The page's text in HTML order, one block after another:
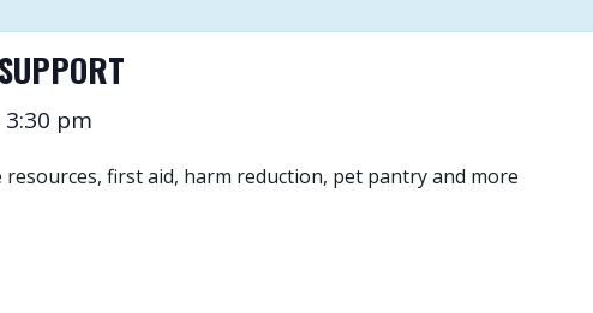
3:30 pm
first aid, harm reduction, pet pantry and more